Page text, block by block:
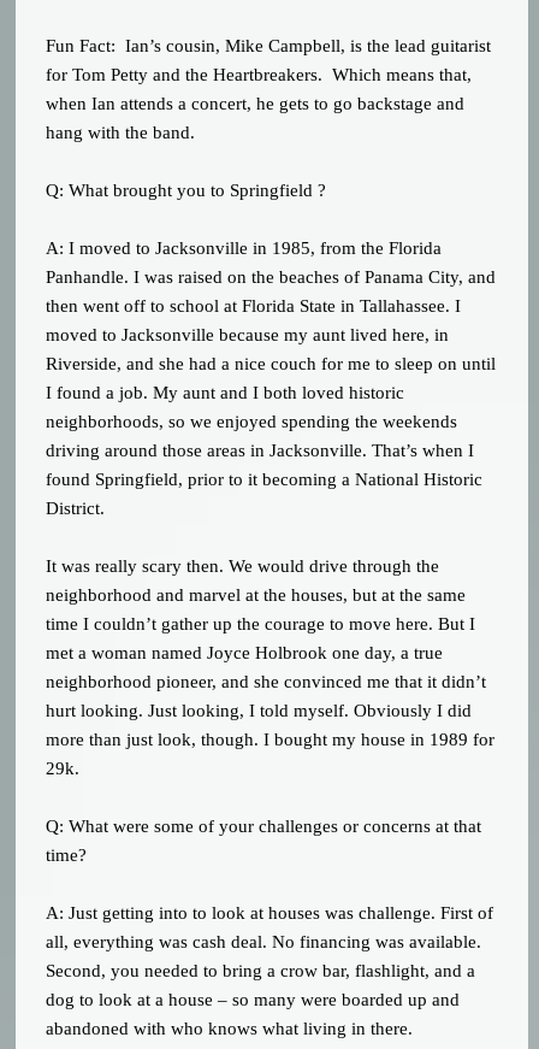
Fun Fact: Ian’s cousin, Mike Campbell, is the lead guitarist
for Tom Petty and the Heartbreakers. Which means that,
when Ian attends a concert, he gets to go backstage and
hang with the band.
Q: What brought you to Springfield ?
A: I moved to Jacksonville in 1985, from the Florida
Panhandle. I was raised on the beaches of Panama City, and
then went off to school at Florida State in Tallahassee. I
moved to Jacksonville because my aunt lived here, in
Riverside, and she had a nice couch for me to sleep on until
I found a job. My aunt and I both loved historic
neighborhoods, so we enjoyed spending the weekends
driving around those areas in Jacksonville. That’s when I
found Springfield, prior to it becoming a National Historic
District.
It was really scary then. We would drive through the
neighborhood and marvel at the houses, but at the same
time I couldn’t gather up the courage to move here. But I
met a woman named Joyce Holbrook one day, a true
neighborhood pioneer, and she convinced me that it didn’t
hurt looking. Just looking, I told myself. Obviously I did
more than just look, though. I bought my house in 1989 for
29k.
Q: What were some of your challenges or concerns at that
time?
A: Just getting into to look at houses was challenge. First of
all, everything was cash deal. No financing was available.
Second, you needed to bring a crow bar, flashlight, and a
dog to look at a house – so many were boarded up and
abandoned with who knows what living in there.